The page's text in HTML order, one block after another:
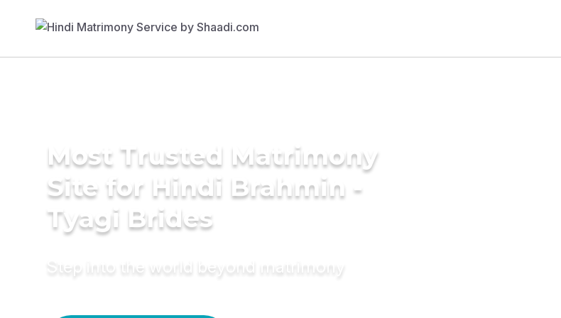
Most Trusted Matrimony
Site for Hindi Brahmin -
Tyagi Brides
Step into the world beyond matrimony